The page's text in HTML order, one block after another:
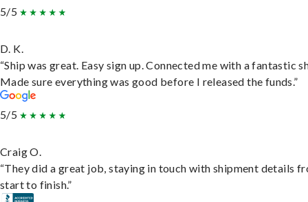
5/5
D. K.
“Ship was great. Easy sign up. Connected me with a fantastic
Made sure everything was good before I released the funds.”
5/5
Craig O.
“They did a great job, staying in touch with shipment details
start to finish.”